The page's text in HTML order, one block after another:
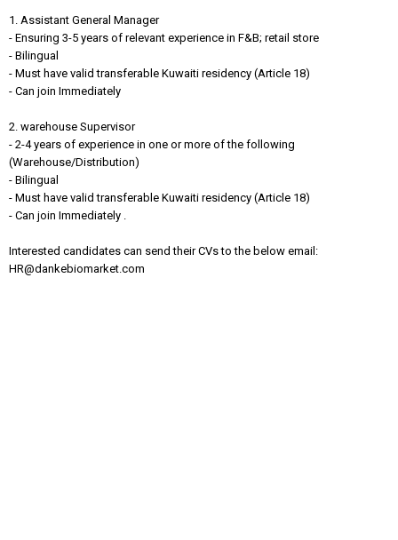
1. Assistant General Manager
- Ensuring 3-5 years of relevant experience in F&B; retail store
- Bilingual
- Must have valid transferable Kuwaiti residency (Article 18)
- Can join Immediately
2. warehouse Supervisor
- 2-4 years of experience in one or more of the following
(Warehouse/Distribution)
- Bilingual
- Must have valid transferable Kuwaiti residency (Article 18)
- Can join Immediately .
Interested candidates can send their CVs to the below email:
HR@dankebiomarket.com